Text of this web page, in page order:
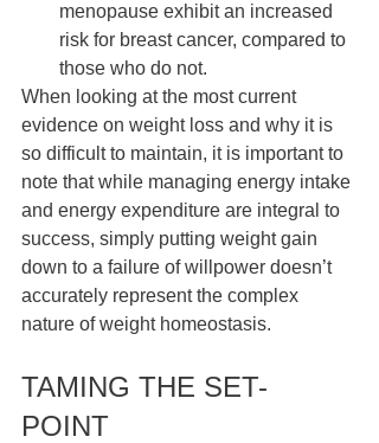
menopause exhibit an increased
risk for breast cancer, compared to
those who do not.
When looking at the most current
evidence on weight loss and why it is
so difficult to maintain, it is important to
note that while managing energy intake
and energy expenditure are integral to
success, simply putting weight gain
down to a failure of willpower doesn’t
accurately represent the complex
nature of weight homeostasis.
TAMING THE SET-
POINT